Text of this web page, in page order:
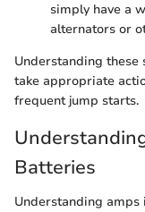
simply have a
alternators or
Understanding
take appropriate
frequent jump starts.
Batteries
Understanding